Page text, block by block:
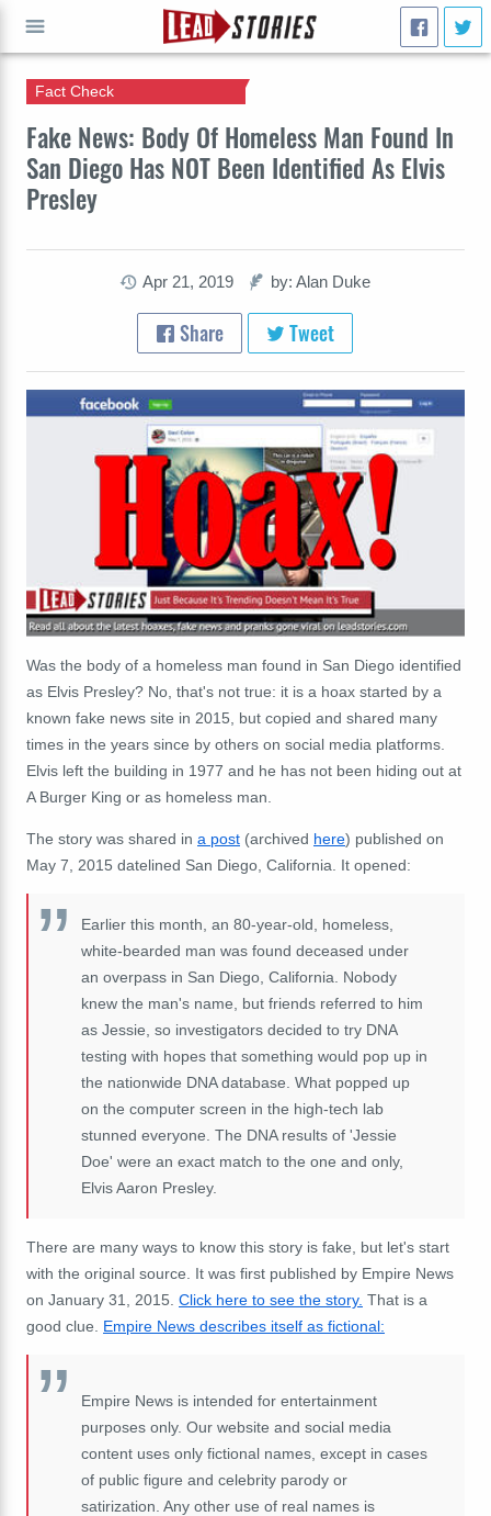
Fake News: Body Of Homeless Man Found In
San Diego Has NOT Been Identified As Elvis
Presley
Fact Check
Apr 21, 2019 by: Alan Duke
Share Tweet
Was the body of a homeless man found in San Diego identified
as Elvis Presley? No, that's not true: it is a hoax started by a
known fake news site in 2015, but copied and shared many
times in the years since by others on social media platforms.
Elvis left the building in 1977 and he has not been hiding out at
A Burger King or as homeless man.
The story was shared in a post (archived here) published on
May 7, 2015 datelined San Diego, California. It opened:
Earlier this month, an 80-year-old, homeless,
white-bearded man was found deceased under
an overpass in San Diego, California. Nobody
knew the man's name, but friends referred to him
as Jessie, so investigators decided to try DNA
testing with hopes that something would pop up in
the nationwide DNA database. What popped up
on the computer screen in the high-tech lab
stunned everyone. The DNA results of 'Jessie
Doe' were an exact match to the one and only,
Elvis Aaron Presley.
There are many ways to know this story is fake, but let's start
with the original source. It was first published by Empire News
on January 31, 2015. Click here to see the story. That is a
good clue. Empire News describes itself as fictional:
Empire News is intended for entertainment
purposes only. Our website and social media
content uses only fictional names, except in cases
of public figure and celebrity parody or
satirization. Any other use of real names is
GO